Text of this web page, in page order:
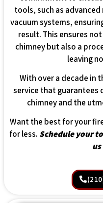
tools, such as
vacuum systems,
result. This ensures
chimney but also a
leaving
With over a decade in
service that guarantees
chimney and the
Want the best for your
for less. Schedule your